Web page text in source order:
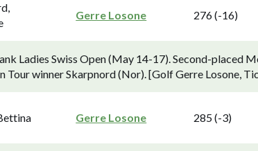
Gerre Losone 276 (-16)
Ladies Swiss Open (May 14-17). Second-placed
Tour winner Skarpnord (Nor). [Golf Gerre Losone,
Gerre Losone 285 (-3)